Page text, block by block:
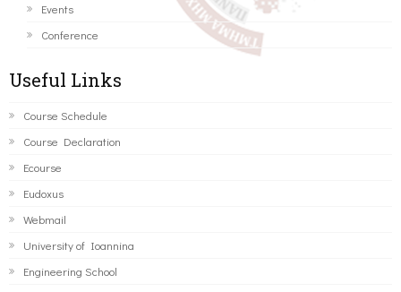
Events
Conference
Useful Links
Course Schedule
Course Declaration
Ecourse
Eudoxus
Webmail
University of Ioannina
Engineering School